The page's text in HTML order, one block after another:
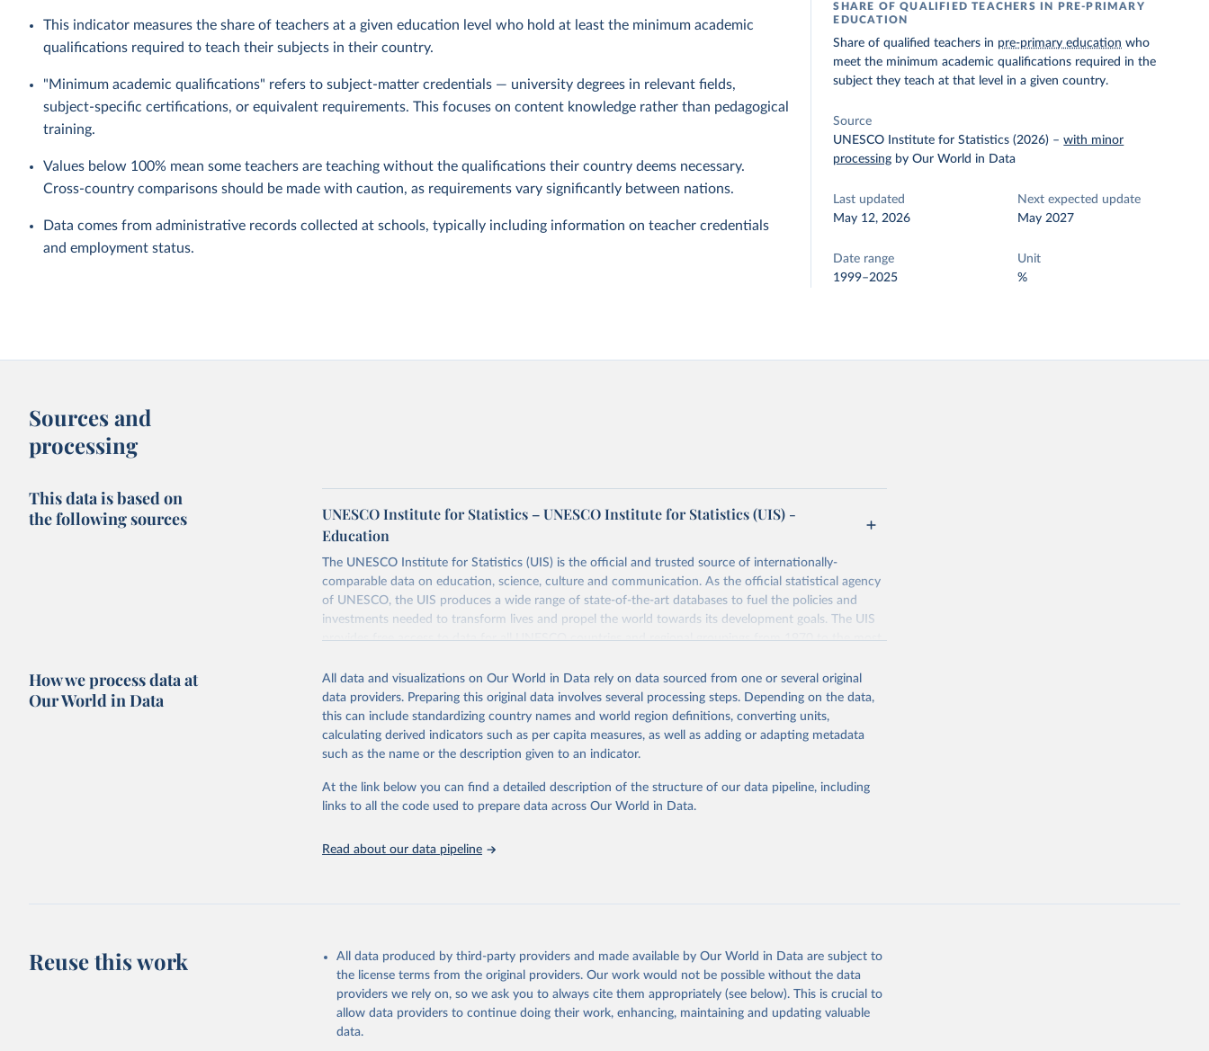
This indicator measures the share of teachers at a given education level who hold at least the minimum academic
qualifications required to teach their subjects in their country.
"Minimum academic qualifications" refers to subject-matter credentials — university degrees in relevant fields,
subject-specific certifications, or equivalent requirements. This focuses on content knowledge rather than pedagogical
training.
Values below 100% mean some teachers are teaching without the qualifications their country deems necessary.
Cross-country comparisons should be made with caution, as requirements vary significantly between nations.
Data comes from administrative records collected at schools, typically including information on teacher credentials
and employment status.
SHARE OF QUALIFIED TEACHERS IN PRE-PRIMARY
EDUCATION
Share of qualified teachers in pre-primary education who
meet the minimum academic qualifications required in the
subject they teach at that level in a given country.
Source
UNESCO Institute for Statistics (2026) –with minor
processing by Our World in Data
Last updated
May 12, 2026
Next expected update
May 2027
Date range
1999–2025
Unit
%
Sources and
processing
This data is based on
the following sources
UNESCO Institute for Statistics – UNESCO Institute for Statistics (UIS) -
Education
The UNESCO Institute for Statistics (UIS) is the official and trusted source of internationally-
comparable data on education, science, culture and communication. As the official statistical agency
of UNESCO, the UIS produces a wide range of state-of-the-art databases to fuel the policies and
investments needed to transform lives and propel the world towards its development goals. The UIS
provides free access to data for all UNESCO countries and regional groupings from 1970 to the most
Retrieved on
May 12, 2026
Retrieved from
https://databrowser.uis.unesco.org/resources/bulk
Citation
This is the citation of the original data obtained from the source, prior to any processing or
adaptation by Our World in Data.
To cite data downloaded from this page, please use the suggested
citation given in
Reuse This Work below.
UNESCO Institute for Statistics (UIS), Education,
2026.
How we process data at
Our World in Data
All data and visualizations on Our World in Data rely on data sourced from one or several original
data providers. Preparing this original data involves several processing steps. Depending on the data,
this can include standardizing country names and world region definitions, converting units,
calculating derived indicators such as per capita measures, as well as adding or adapting metadata
such as the name or the description given to an indicator.
At the link below you can find a detailed description of the structure of our data pipeline, including
links to all the code used to prepare data across Our World in Data.
Read about our data pipeline
Reuse this work
All data produced by third-party providers and made available by Our World in Data are subject to
the license terms from the original providers. Our work would not be possible without the data
providers we rely on, so we ask you to always cite them appropriately (see below). This is crucial to
allow data providers to continue doing their work, enhancing, maintaining and updating valuable
data.